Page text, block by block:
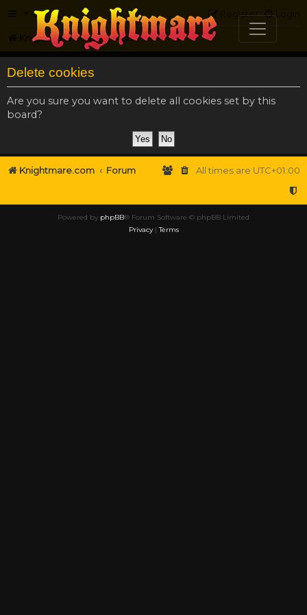
FAQ Login
Register
Knightmare.com Forum
Delete cookies
Are you sure you want to delete all cookies set by this
board?
Knightmare.com Forum All times are UTC+01:00
Powered by phpBB® Forum Software © phpBB Limited
Privacy|Terms